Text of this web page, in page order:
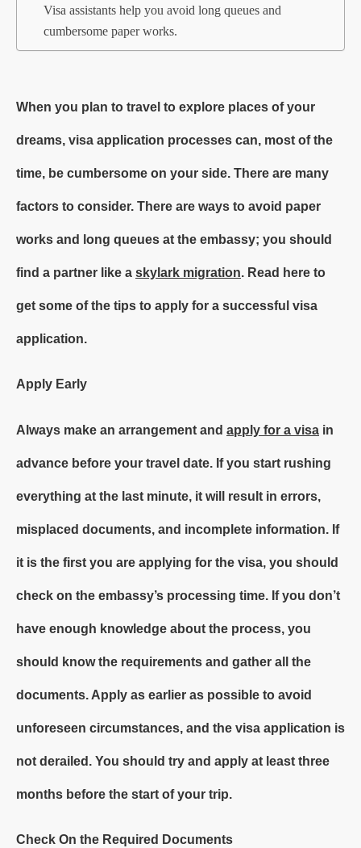
Visa assistants help you avoid long queues and
cumbersome paper works.
When you plan to travel to explore places of your
dreams, visa application processes can, most of the
time, be cumbersome on your side. There are many
factors to consider. There are ways to avoid paper
works and long queues at the embassy; you should
find a partner like a skylark migration. Read here to
get some of the tips to apply for a successful visa
application.
Apply Early
Always make an arrangement and apply for a visa in
advance before your travel date. If you start rushing
everything at the last minute, it will result in errors,
misplaced documents, and incomplete information. If
it is the first you are applying for the visa, you should
check on the embassy’s processing time. If you don’t
have enough knowledge about the process, you
should know the requirements and gather all the
documents. Apply as earlier as possible to avoid
unforeseen circumstances, and the visa application is
not derailed. You should try and apply at least three
months before the start of your trip.
Check On the Required Documents